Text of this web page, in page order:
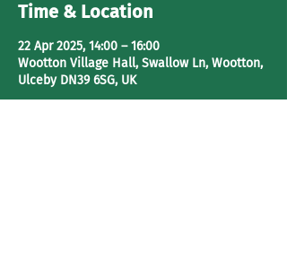
Time & Location
22 Apr 2025, 14:00 – 16:00
Wootton Village Hall, Swallow Ln, Wootton,
Ulceby DN39 6SG, UK